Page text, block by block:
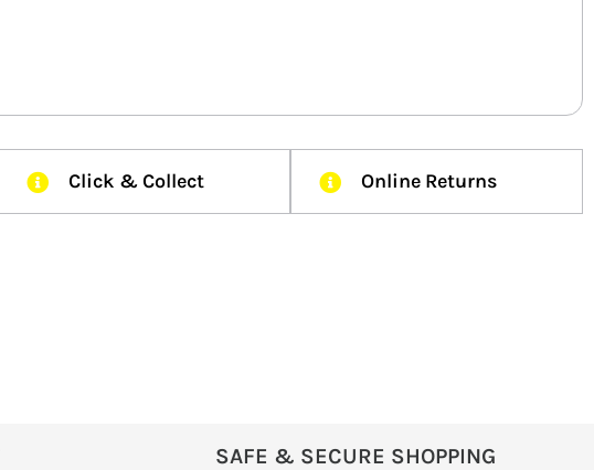
Click & Collect Online Returns
SAFE & SECURE SHOPPING